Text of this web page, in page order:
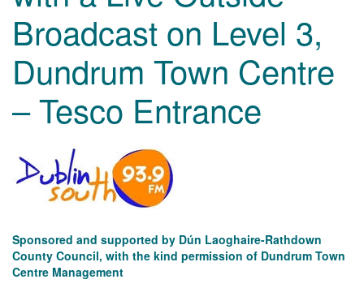
Privacy Policy
Broadcast on Level 3,
Dundrum Town Centre
– Tesco Entrance
Sponsored and supported by Dún Laoghaire-Rathdown
County Council, with the kind permission of Dundrum Town
Centre Management